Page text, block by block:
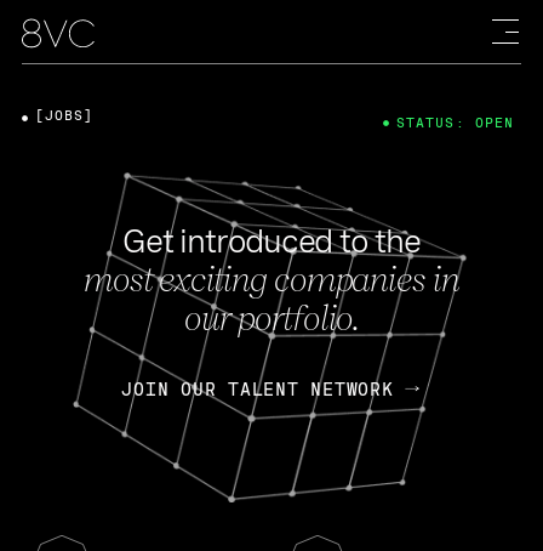
Get introduced to the
most exciting companies in
our portfolio.
JOIN OUR TALENT NETWORK
[JOBS] STATUS: OPEN